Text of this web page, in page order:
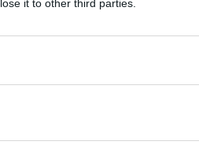
it to other third parties.
of Russian